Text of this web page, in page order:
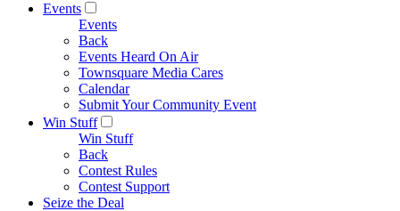
Events
Events
Back
Events Heard On Air
Townsquare Media Cares
Calendar
Submit Your Community Event
Win Stuff
Win Stuff
Back
Contest Rules
Contest Support
Seize the Deal